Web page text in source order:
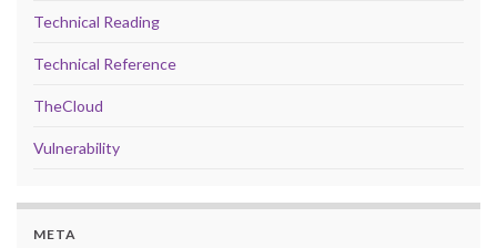
Technical Reading
Technical Reference
TheCloud
Vulnerability
META